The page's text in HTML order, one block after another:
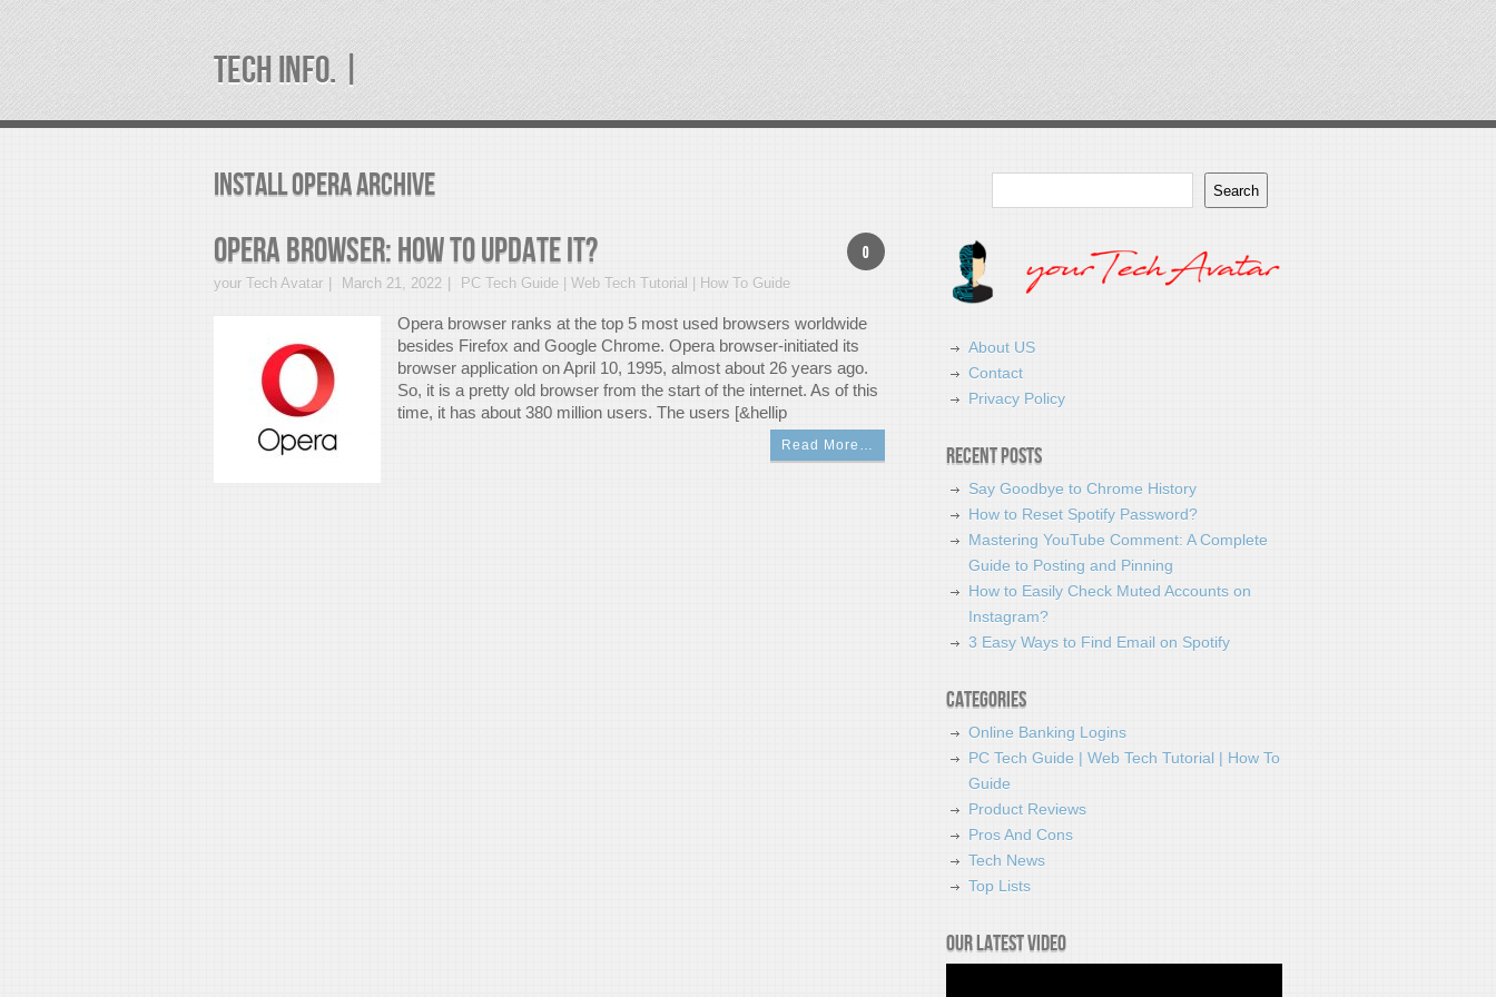
TECH INFO. |
install opera Archive
0
Opera Browser: How to update it?
your Tech Avatar March 21, 2022 PC Tech Guide | Web Tech Tutorial | How To Guide
Opera browser ranks at the top 5 most used browsers worldwide
besides Firefox and Google Chrome. Opera browser-initiated its
browser application on April 10, 1995, almost about 26 years ago.
So, it is a pretty old browser from the start of the internet. As of this
time, it has about 380 million users. The users [&hellip
Read More…
Search
About US
Contact
Privacy Policy
Recent Posts
Say Goodbye to Chrome History
How to Reset Spotify Password?
Mastering YouTube Comment: A Complete
Guide to Posting and Pinning
How to Easily Check Muted Accounts on
Instagram?
3 Easy Ways to Find Email on Spotify
Categories
Online Banking Logins
PC Tech Guide | Web Tech Tutorial | How To
Guide
Product Reviews
Pros And Cons
Tech News
Top Lists
Our latest video